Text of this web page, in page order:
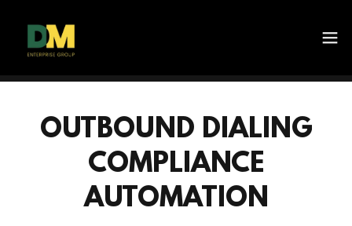
OUTBOUND DIALING
COMPLIANCE
AUTOMATION